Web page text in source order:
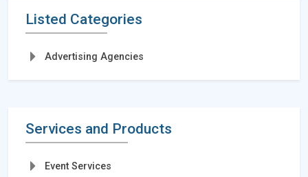
Listed Categories
Advertising Agencies
Services and Products
Event Services